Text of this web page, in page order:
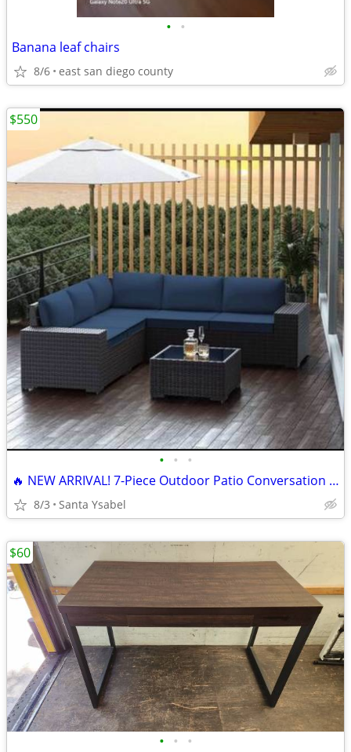
• •
Banana leaf chairs
8/6 east san diego county
• • •
🔥 NEW ARRIVAL! 7-Piece Outdoor Patio Conversation Set + LED Umbrella 🌴 | F
8/3 Santa Ysabel
$550
• • •
$60